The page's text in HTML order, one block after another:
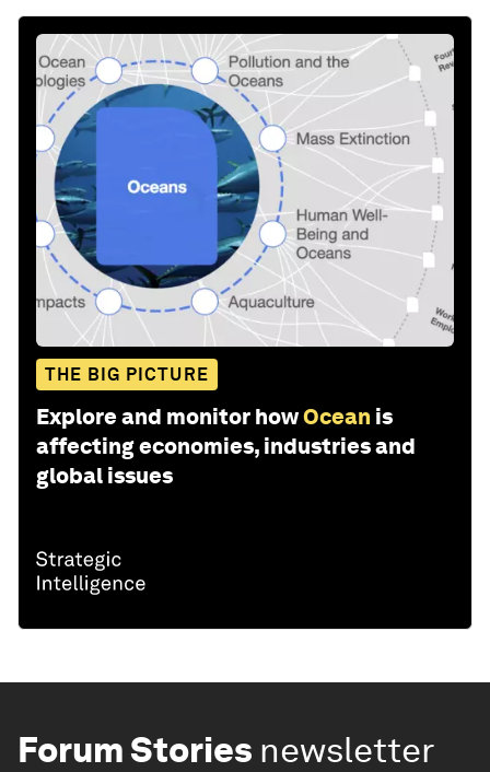
THE BIG PICTURE
Explore and monitor howOcean is
affecting economies, industries and
global issues
Forum Stories newsletter